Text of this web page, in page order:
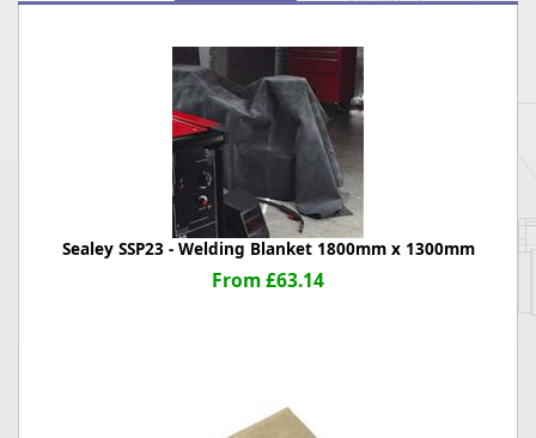
Sealey SSP23 - Welding Blanket 1800mm x 1300mm
From £63.14